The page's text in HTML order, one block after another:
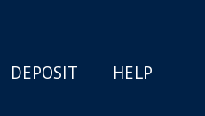
DEPOSIT HELP